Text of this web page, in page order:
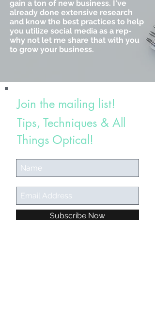
gain a ton of new business. I've
already done extensive research
and know the best practices to help
you utilize social media as a rep-
why not let me share that with you
to grow your business.
Join the mailing list!
Tips, Techniques & All
Things Optical!
Subscribe Now